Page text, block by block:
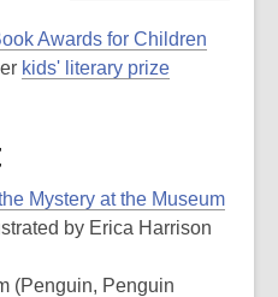
Awards for Children
kids' literary prize
Mystery at the Museum
by Erica Harrison
(Penguin, Penguin